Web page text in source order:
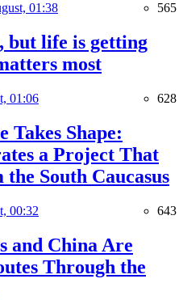
01:38 565
but life is getting
most
01:06 628
Takes Shape:
a Project That
South Caucasus
00:32 643
and China Are
Through the